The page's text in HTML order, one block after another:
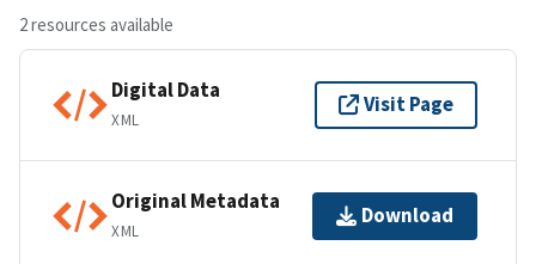
2 resources available
Digital Data
XML
Visit Page
Original Metadata
XML
Download